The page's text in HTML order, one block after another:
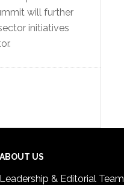
will further
initiatives
ABOUT US
Leadership & Editorial Team